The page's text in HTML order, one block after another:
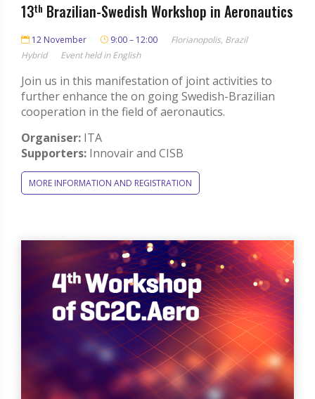
13th Brazilian-Swedish Workshop in Aeronautics
12 November 9:00 – 12:00
Florianopolis, Brazil
Hybrid
Event held in English
Join us in this manifestation of joint activities to
further enhance the on going Swedish-Brazilian
cooperation in the field of aeronautics.
Organiser: ITA
Supporters: Innovair and CISB
MORE INFORMATION AND REGISTRATION